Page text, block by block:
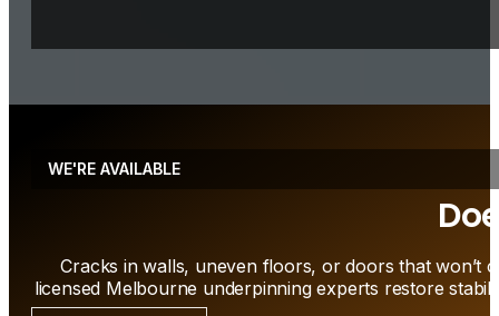
WE'RE AVAILABLE
Cracks in walls, uneven floors, or doors that won’t
licensed Melbourne underpinning experts restore